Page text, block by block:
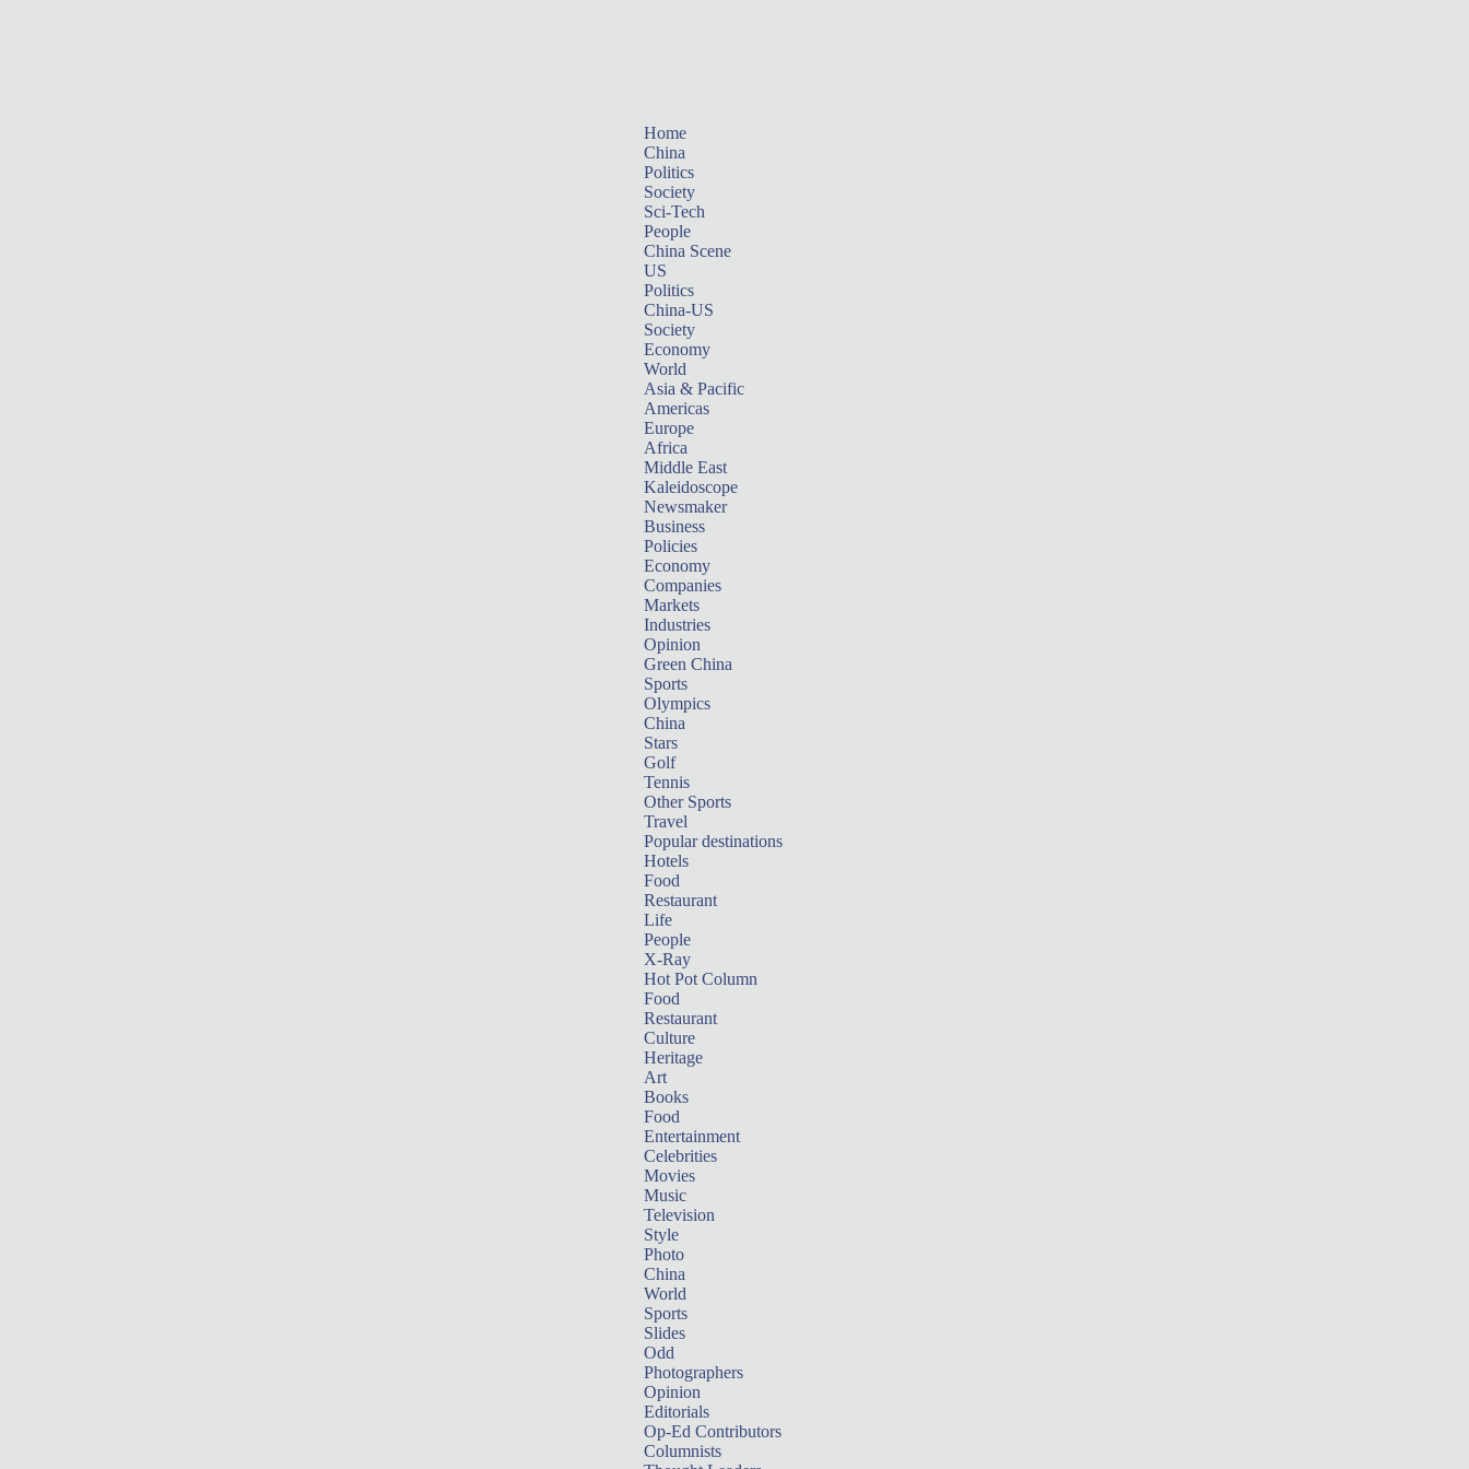
Home
China
Politics
Society
Sci-Tech
People
China Scene
US
Politics
China-US
Society
Economy
World
Asia & Pacific
Americas
Europe
Africa
Middle East
Kaleidoscope
Newsmaker
Business
Policies
Economy
Companies
Markets
Industries
Opinion
Green China
Sports
Olympics
China
Stars
Golf
Tennis
Other Sports
Travel
Popular destinations
Hotels
Food
Restaurant
Life
People
X-Ray
Hot Pot Column
Food
Restaurant
Culture
Heritage
Art
Books
Food
Entertainment
Celebrities
Movies
Music
Television
Style
Photo
China
World
Sports
Slides
Odd
Photographers
Opinion
Editorials
Op-Ed Contributors
Columnists